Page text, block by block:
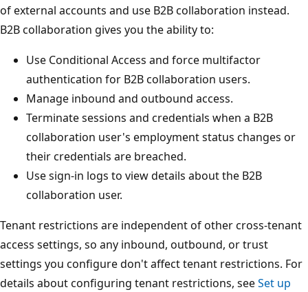
of external accounts and use B2B collaboration instead.
B2B collaboration gives you the ability to:
Use Conditional Access and force multifactor
authentication for B2B collaboration users.
Manage inbound and outbound access.
Terminate sessions and credentials when a B2B
collaboration user's employment status changes or
their credentials are breached.
Use sign-in logs to view details about the B2B
collaboration user.
Tenant restrictions are independent of other cross-tenant
access settings, so any inbound, outbound, or trust
settings you configure don't affect tenant restrictions. For
details about configuring tenant restrictions, seeSet up